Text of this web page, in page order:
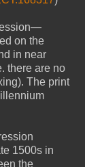
on the
in near
there are no
The print
1500s in
the